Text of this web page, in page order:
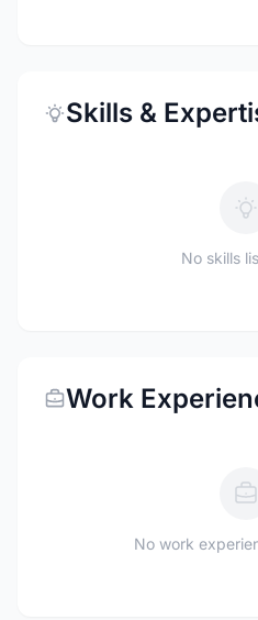
Skills &
No skills
Work
No work